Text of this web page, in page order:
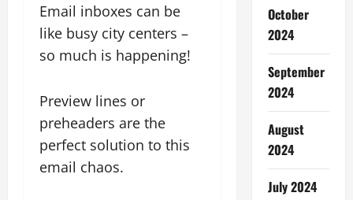
Email inboxes can be
like busy city centers –
so much is happening!
Preview lines or
preheaders are the
perfect solution to this
email chaos.
October
2024
September
2024
August
2024
July 2024